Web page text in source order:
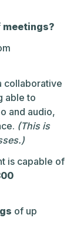
collaborative
able to
and audio,
(This is
is capable of
of up